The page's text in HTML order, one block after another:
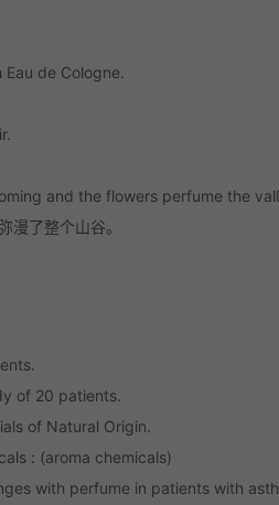
de Cologne.
and the flowers perfume the
漫了整个山谷。
of 20 patients.
of Natural Origin.
: (aroma chemicals)
with perfume in patients with